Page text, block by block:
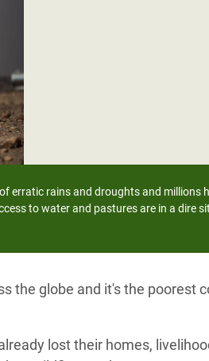
erratic rains and droughts and millions
to water and pastures are in a dire
the globe and it's the poorest
lost their homes,